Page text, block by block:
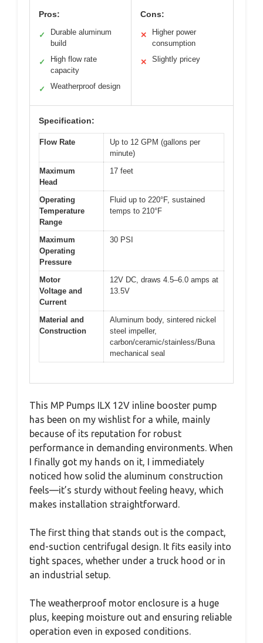
Pros:
✓
Durable aluminum
build
✓
High flow rate
capacity
✓ Weatherproof design
Cons:
✕
Higher power
consumption
✕ Slightly pricey
Specification:
Flow Rate
Up to 12 GPM (gallons per
minute)
Maximum
Head
17 feet
Operating
Temperature
Range
Fluid up to 220°F, sustained
temps to 210°F
Maximum
Operating
Pressure
30 PSI
Motor
Voltage and
Current
12V DC, draws 4.5–6.0 amps at
13.5V
Material and
Construction
Aluminum body, sintered nickel
steel impeller,
carbon/ceramic/stainless/Buna
mechanical seal
This MP Pumps ILX 12V inline booster pump
has been on my wishlist for a while, mainly
because of its reputation for robust
performance in demanding environments. When
I finally got my hands on it, I immediately
noticed how solid the aluminum construction
feels—it’s sturdy without feeling heavy, which
makes installation straightforward.
The first thing that stands out is the compact,
end-suction centrifugal design. It fits easily into
tight spaces, whether under a truck hood or in
an industrial setup.
The weatherproof motor enclosure is a huge
plus, keeping moisture out and ensuring reliable
operation even in exposed conditions.